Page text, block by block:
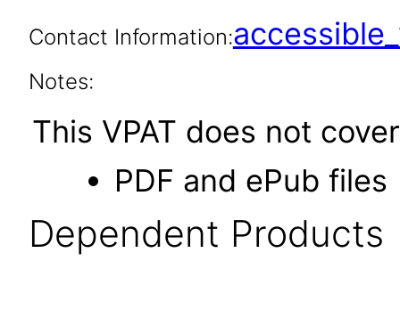
Contact Information:
Notes:
This VPAT does not
PDF and ePub files
Dependent Products